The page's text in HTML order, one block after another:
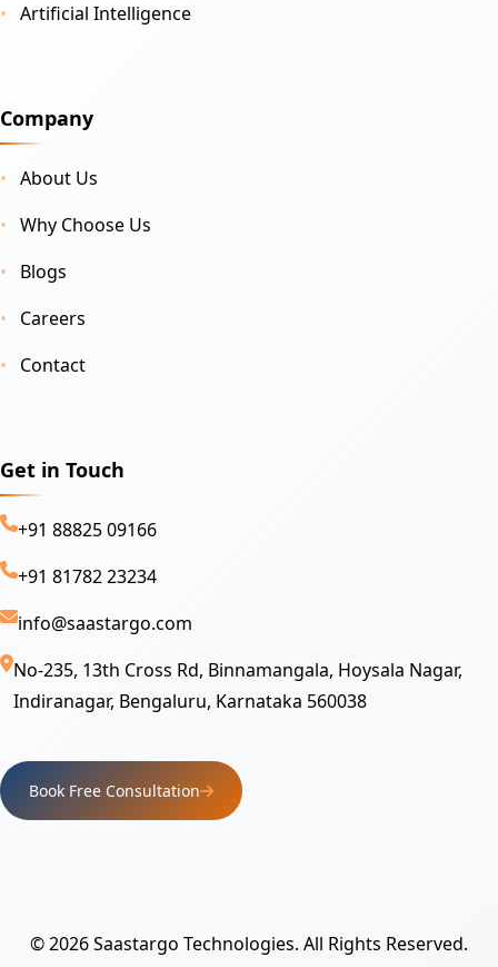
Artificial Intelligence
Company
About Us
Why Choose Us
Blogs
Careers
Contact
Get in Touch
+91 88825 09166
+91 81782 23234
info@saastargo.com
No-235, 13th Cross Rd, Binnamangala, Hoysala Nagar,
Indiranagar, Bengaluru, Karnataka 560038
Book Free Consultation
© 2026 Saastargo Technologies. All Rights Reserved.